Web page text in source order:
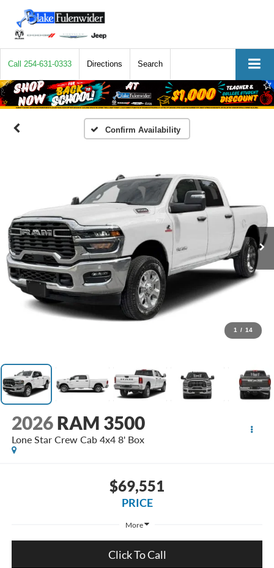
Call 254-631-0333 Directions Search
Confirm Availability
1 / 14
2026 RAM 3500
Lone Star Crew Cab 4x4 8' Box
$69,551
PRICE
More
Click To Call